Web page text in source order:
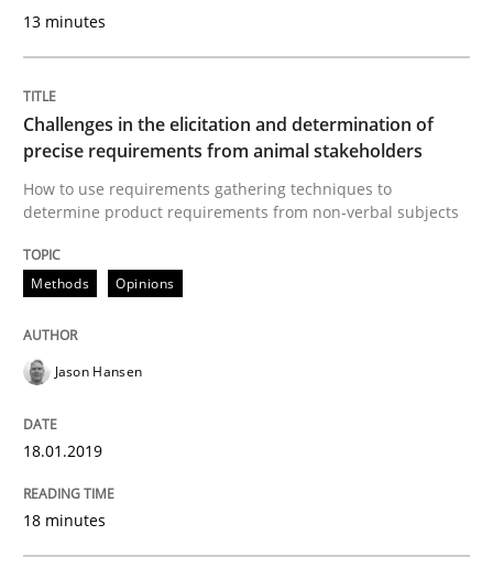
Challenges in the elicitation and
How to use requirements gathering techniques to
Written by
13 minutes
Challenges in the elicitation and determination of
precise requirements from animal stakeholders
How to use requirements gathering techniques to
determine product requirements from non-verbal subjects
Methods Opinions
Jason Hansen
18.01.2019
18 minutes